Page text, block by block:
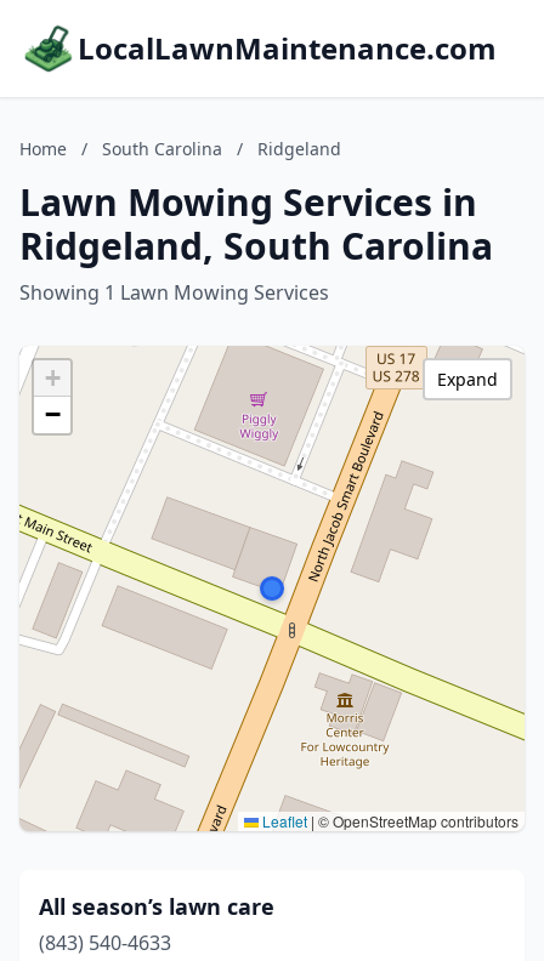
LocalLawnMaintenance.com
Home / South Carolina / Ridgeland
Lawn Mowing Services in
Ridgeland, South Carolina
Showing 1 Lawn Mowing Services
+
−
Leaflet | © OpenStreetMap contributors
Expand
All season’s lawn care
(843) 540-4633